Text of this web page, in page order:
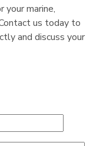
your marine,
us today to
and discuss your